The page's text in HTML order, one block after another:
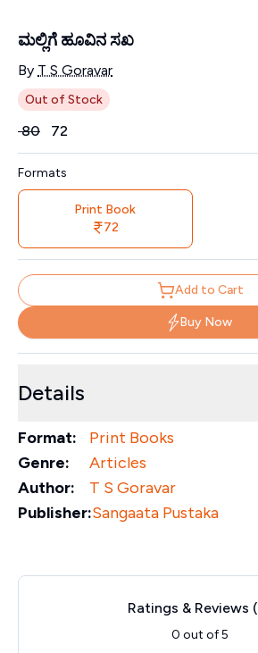
ಮಲ್ಲಿಗೆ ಹೂವಿನ ಸಖ
Contributors
By T S Goravar
Out of Stock
Price
₹80 72
Formats
Print Book
72
Add to Cart
Buy Now
Details
Format:
Print Books
Genre:
Articles
Author:
T S Goravar
Publisher:Sangaata Pustaka
Ratings & Reviews (
0 out of 5